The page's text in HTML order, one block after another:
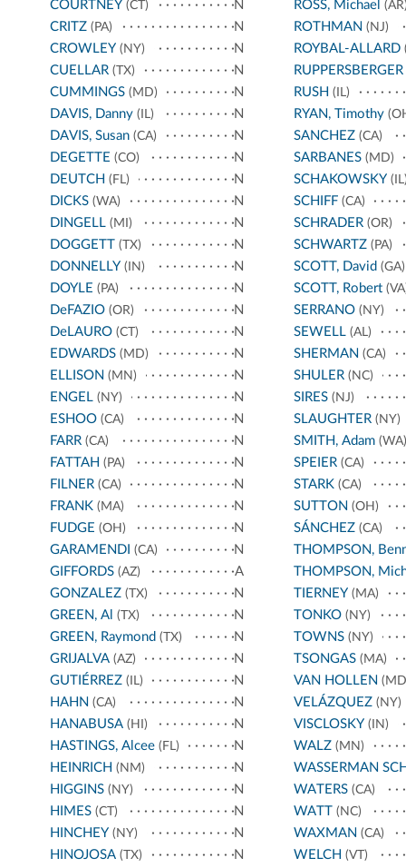
COURTNEY (CT)
N
CRITZ (PA)
N
CROWLEY (NY)
N
CUELLAR (TX)
N
CUMMINGS (MD)
N
DAVIS, Danny (IL)
N
DAVIS, Susan (CA)
N
DEGETTE (CO)
N
DEUTCH (FL)
N
DICKS (WA)
N
DINGELL (MI)
N
DOGGETT (TX)
N
DONNELLY (IN)
N
DOYLE (PA)
N
DeFAZIO (OR)
N
DeLAURO (CT)
N
EDWARDS (MD)
N
ELLISON (MN)
N
ENGEL (NY)
N
ESHOO (CA)
N
FARR (CA)
N
FATTAH (PA)
N
FILNER (CA)
N
FRANK (MA)
N
FUDGE (OH)
N
GARAMENDI (CA)
N
GIFFORDS (AZ)
A
GONZALEZ (TX)
N
GREEN, Al (TX)
N
GREEN, Raymond (TX)
N
GRIJALVA (AZ)
N
GUTIÉRREZ (IL)
N
HAHN (CA)
N
HANABUSA (HI)
N
HASTINGS, Alcee (FL)
N
HEINRICH (NM)
N
HIGGINS (NY)
N
HIMES (CT)
N
HINCHEY (NY)
N
HINOJOSA (TX)
N
ROSS, Michael
ROTHMAN (NJ)
ROYBAL-ALLARD
RUPPERSBERGER
RUSH (IL)
RYAN, Timothy
SANCHEZ(CA)
SARBANES(MD)
SCHAKOWSKY
SCHIFF(CA)
SCHRADER(OR)
SCHWARTZ(PA)
SCOTT, David (GA)
SCOTT, Robert
SERRANO(NY)
SEWELL(AL)
SHERMAN (CA)
SHULER(NC)
SIRES(NJ)
SLAUGHTER(NY)
SMITH, Adam(WA)
SPEIER(CA)
STARK (CA)
SUTTON (OH)
SÁNCHEZ(CA)
THOMPSON,
THOMPSON,
TIERNEY(MA)
TONKO(NY)
TOWNS(NY)
TSONGAS(MA)
VAN HOLLEN
VELÁZQUEZ(NY)
VISCLOSKY(IN)
WALZ(MN)
WASSERMAN
WATERS(CA)
WATT(NC)
WAXMAN (CA)
WELCH (VT)